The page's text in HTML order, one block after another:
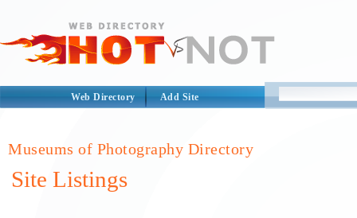
Web Directory Add Site
Museums of Photography Directory
Site Listings